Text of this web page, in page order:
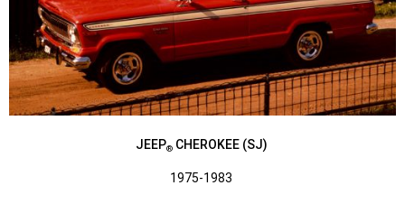
JEEP®CHEROKEE (SJ)
1975-1983